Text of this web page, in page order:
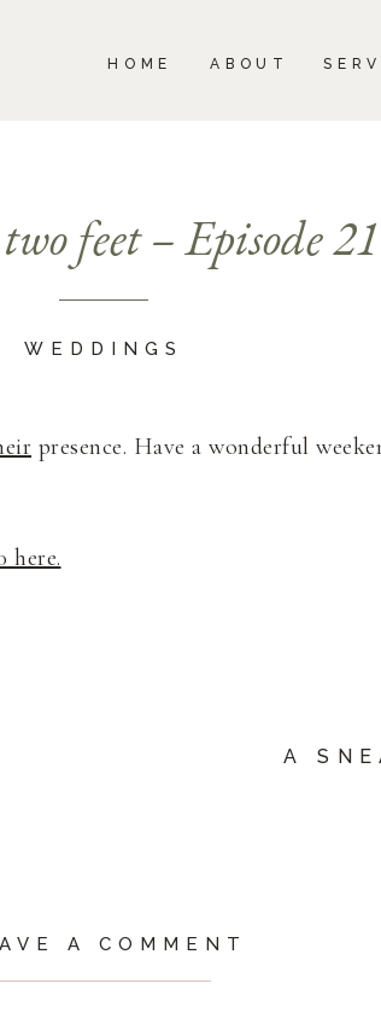
ABOUT
HOME
feet – Episode 21
WEDDINGS
presence. Have a wonderful
here.
A
A COMMENT